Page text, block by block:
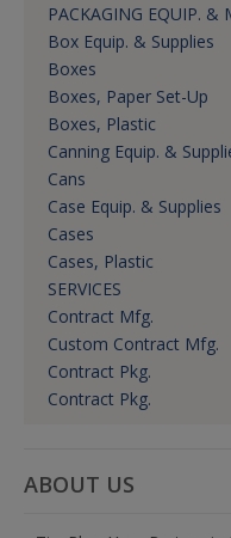
PACKAGING EQUIP. &
Box Equip. & Supplies
Boxes
Boxes, Paper Set-Up
Boxes, Plastic
Canning Equip. &
Cans
Case Equip. & Supplies
Cases
Cases, Plastic
SERVICES
Contract Mfg.
Custom Contract Mfg.
Contract Pkg.
Contract Pkg.
ABOUT US